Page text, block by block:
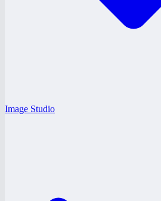
Image Studio